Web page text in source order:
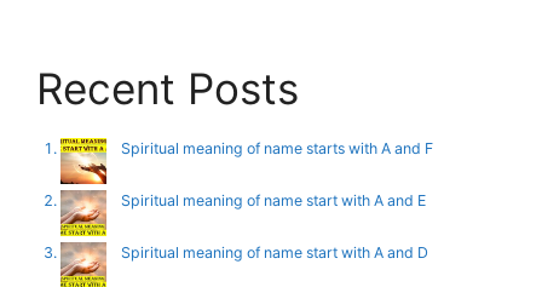
Recent Posts
Spiritual meaning of name starts with A and F
Spiritual meaning of name start with A and E
Spiritual meaning of name start with A and D